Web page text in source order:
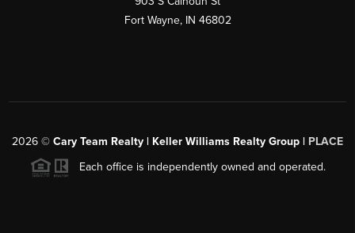
Fort Wayne, IN 46802
2026 © Cary Team Realty | Keller Williams Realty Group | PLACE
Each office is independently owned and operated.